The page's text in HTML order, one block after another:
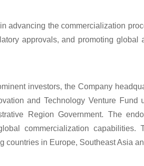
advancing the commercialization
approvals, and promoting global
investors, the Company
and Technology Venture Fund
Region Government. The
commercialization
in Europe, Southeast Asia